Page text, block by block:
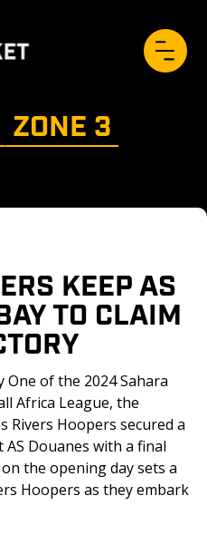
ZONE 3
KEEP AS
TO CLAIM
One of the 2024 Sahara
Africa League, the
Rivers Hoopers secured a
Douanes with a final
the opening day sets a
Hoopers as they embark